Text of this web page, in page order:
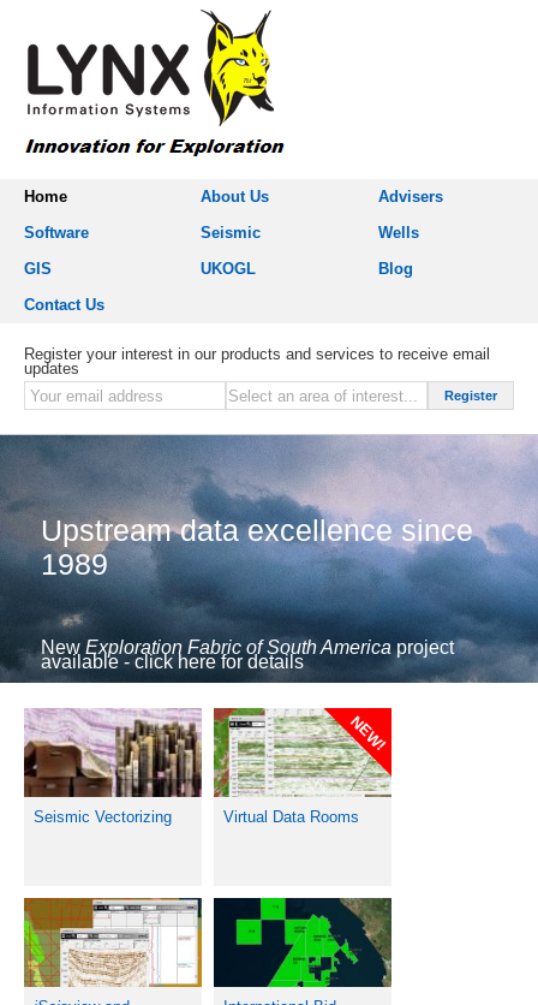
Home About Us
Advisers
Software
Seismic
Wells
GIS
UKOGL
Blog
Contact Us
Register your interest in our products and services to receive email
updates
Upstream data excellence since
1989
New Exploration Fabric of South America project
available - click here for details
Seismic Vectorizing
NEW!
Virtual Data Rooms